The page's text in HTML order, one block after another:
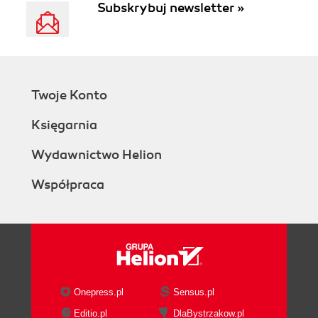
Subskrybuj newsletter »
Twoje Konto
Księgarnia
Wydawnictwo Helion
Współpraca
Onepress.pl
Sensus.pl
Editio.pl
DlaBystrzakow.pl